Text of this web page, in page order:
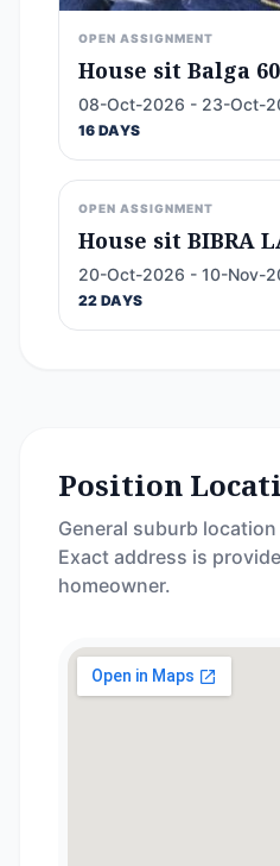
OPEN ASSIGNMENT
House sit Balga
08-Oct-2026 - 23-Oct-
16 DAYS
OPEN ASSIGNMENT
House sit BIBRA
20-Oct-2026 - 10-Nov-
22 DAYS
Position
General suburb
Exact address is
homeowner.